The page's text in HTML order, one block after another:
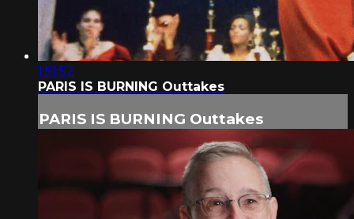
1:51:52
PARIS IS BURNING Outtakes
PARIS IS BURNING Outtakes